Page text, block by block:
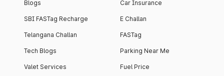
Blogs
SBI FASTag Recharge
Telangana Challan
Tech Blogs
Valet Services
Car Insurance
E Challan
FASTag
Parking Near Me
Fuel Price